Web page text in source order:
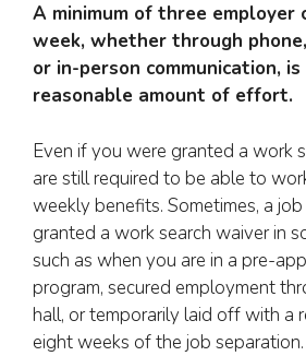
A minimum of three employer
week, whether through
or in-person communication, is
reasonable amount of effort.
Even if you were granted a work
are still required to be able to
weekly benefits. Sometimes, a
granted a work search waiver in
such as when you are in a pre-
program, secured employment
hall, or temporarily laid off with a
eight weeks of the job separation.